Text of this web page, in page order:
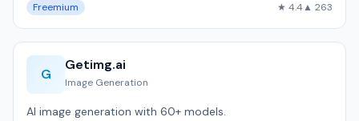
Freemium ★ 4.4▲ 263
G
Getimg.ai
Image Generation
AI image generation with 60+ models.